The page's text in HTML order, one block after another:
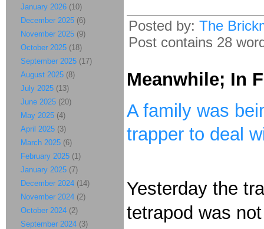
Posted by: The
Post contains 28
Meanwhile; In
A family was
trapper to deal
Yesterday the
tetrapod was
January 2026 (10)
December 2025 (6)
November 2025 (9)
October 2025 (18)
September 2025 (17)
August 2025 (8)
July 2025 (13)
June 2025 (20)
May 2025 (4)
April 2025 (3)
March 2025 (6)
February 2025 (1)
January 2025 (7)
December 2024 (14)
November 2024 (2)
October 2024 (2)
September 2024 (3)